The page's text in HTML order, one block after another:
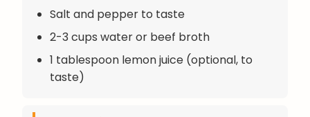
Salt and pepper to taste
2-3 cups water or beef broth
1 tablespoon lemon juice (optional, to
taste)